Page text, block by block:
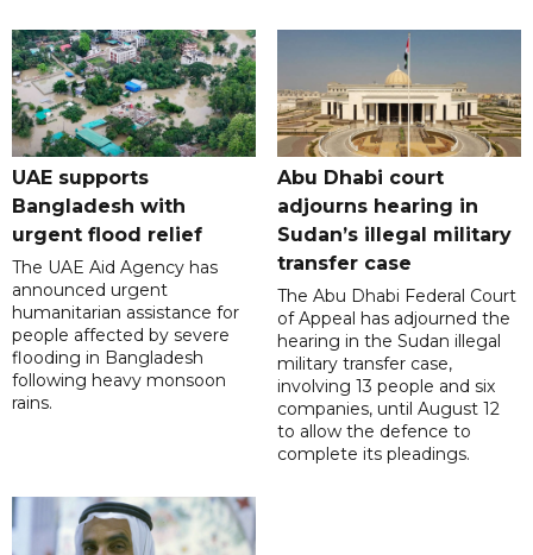
UAE supports
Bangladesh with
urgent flood relief
The UAE Aid Agency has
announced urgent
humanitarian assistance for
people affected by severe
flooding in Bangladesh
following heavy monsoon
rains.
Abu Dhabi court
adjourns hearing in
Sudan’s illegal military
transfer case
The Abu Dhabi Federal Court
of Appeal has adjourned the
hearing in the Sudan illegal
military transfer case,
involving 13 people and six
companies, until August 12
to allow the defence to
complete its pleadings.